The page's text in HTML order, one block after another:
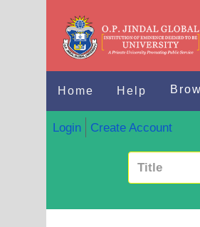
Home Help
Login Create Account